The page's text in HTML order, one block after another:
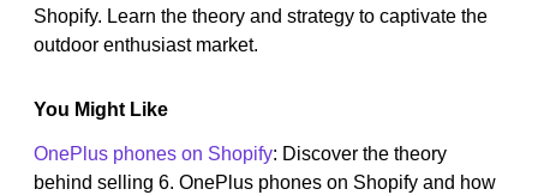
Shopify. Learn the theory and strategy to captivate the
outdoor enthusiast market.
You Might Like
OnePlus phones on Shopify: Discover the theory
behind selling 6. OnePlus phones on Shopify and how